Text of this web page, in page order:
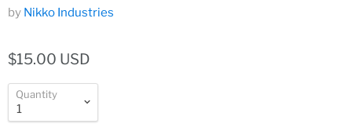
by Nikko Industries
$15.00 USD
Quantity